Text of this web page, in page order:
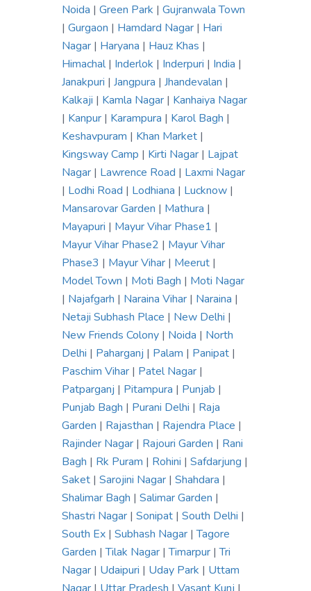
Noida | Green Park | Gujranwala Town
| Gurgaon | Hamdard Nagar | Hari
Nagar | Haryana | Hauz Khas |
Himachal| Inderlok | Inderpuri | India |
Janakpuri | Jangpura | Jhandevalan |
Kalkaji | Kamla Nagar | Kanhaiya Nagar
| Kanpur | Karampura | Karol Bagh |
Keshavpuram | Khan Market |
Kingsway Camp | Kirti Nagar | Lajpat
Nagar | Lawrence Road | Laxmi Nagar
| Lodhi Road | Lodhiana | Lucknow |
Mansarovar Garden | Mathura |
Mayapuri | Mayur Vihar Phase1 |
Mayur Vihar Phase2 | Mayur Vihar
Phase3 | Mayur Vihar | Meerut |
Model Town | Moti Bagh | Moti Nagar
| Najafgarh | Naraina Vihar | Naraina |
Netaji Subhash Place | New Delhi |
New Friends Colony | Noida | North
Delhi | Paharganj | Palam | Panipat |
Paschim Vihar | Patel Nagar |
Patparganj | Pitampura | Punjab |
Punjab Bagh | Purani Delhi | Raja
Garden | Rajasthan | Rajendra Place |
Rajinder Nagar | Rajouri Garden | Rani
Bagh | Rk Puram | Rohini | Safdarjung |
Saket | Sarojini Nagar | Shahdara |
Shalimar Bagh | Salimar Garden |
Shastri Nagar | Sonipat | South Delhi |
South Ex | Subhash Nagar |Tagore
Garden |Tilak Nagar |Timarpur |Tri
Nagar | Udaipuri | Uday Park | Uttam